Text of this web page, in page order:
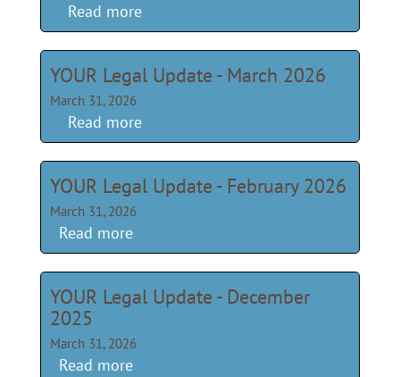
Read more
YOUR Legal Update - March 2026
March 31, 2026
Read more
YOUR Legal Update - February 2026
March 31, 2026
Read more
YOUR Legal Update - December
2025
March 31, 2026
Read more